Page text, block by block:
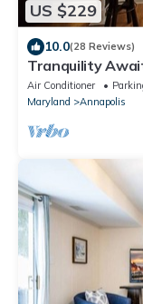
US $229
10.0(28 Reviews)
Tranquility
Air Conditioner
Maryland
Annapolis